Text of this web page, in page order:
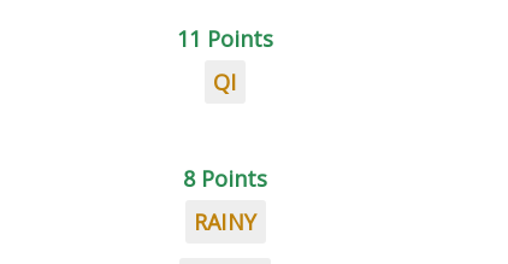
11 Points
QI
8 Points
RAINY